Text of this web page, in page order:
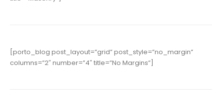
[porto_blog post_layout=”grid” post_style=”no_margin”
columns=”2″ number=”4″ title=”No Margins”]